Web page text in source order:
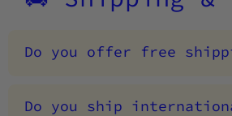
Do you offer free
Do you ship